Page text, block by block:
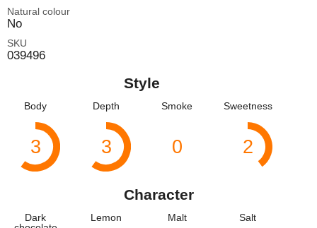
Natural colour
No
SKU
039496
Style
Body
3
Depth
3
Smoke
0
Sweetness
2
Character
Dark
Lemon Malt Salt